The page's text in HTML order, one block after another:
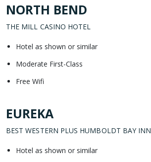
NORTH BEND
THE MILL CASINO HOTEL
Hotel as shown or similar
Moderate First-Class
Free Wifi
EUREKA
BEST WESTERN PLUS HUMBOLDT BAY INN
Hotel as shown or similar